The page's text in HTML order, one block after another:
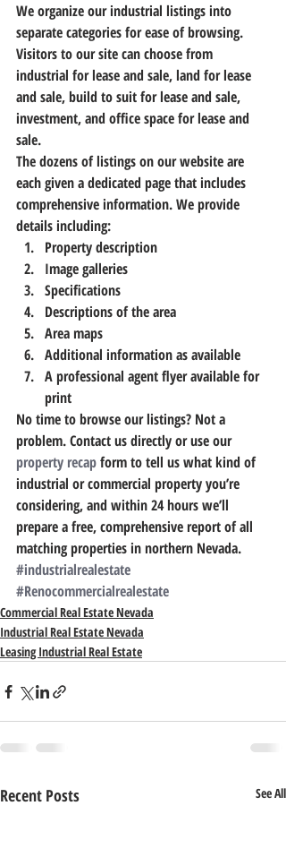
We organize our industrial listings into
separate categories for ease of browsing.
Visitors to our site can choose from
industrial for lease and sale, land for lease
and sale, build to suit for lease and sale,
investment, and office space for lease and
sale.
The dozens of listings on our website are
each given a dedicated page that includes
comprehensive information. We provide
details including:
Property description
Image galleries
Specifications
Descriptions of the area
Area maps
Additional information as available
A professional agent flyer available for
print
No time to browse our listings? Not a
problem. Contact us directly or use our
property recap form to tell us what kind of
industrial or commercial property you’re
considering, and within 24 hours we’ll
prepare a free, comprehensive report of all
matching properties in northern Nevada.
#industrialrealestate
#Renocommercialrealestate
Commercial Real Estate Nevada
Industrial Real Estate Nevada
Leasing Industrial Real Estate
Recent Posts See All